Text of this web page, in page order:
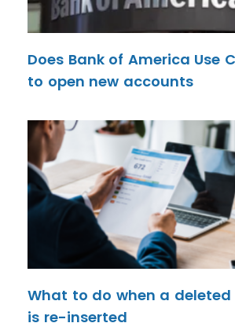
Does Bank of America Use
to open new accounts
What to do when a
is re-inserted